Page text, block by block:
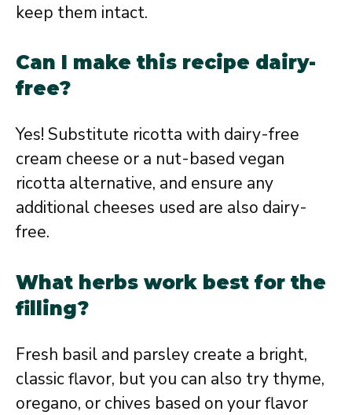
keep them intact.
Can I make this recipe dairy-
free?
Yes! Substitute ricotta with dairy-free
cream cheese or a nut-based vegan
ricotta alternative, and ensure any
additional cheeses used are also dairy-
free.
What herbs work best for the
filling?
Fresh basil and parsley create a bright,
classic flavor, but you can also try thyme,
oregano, or chives based on your flavor